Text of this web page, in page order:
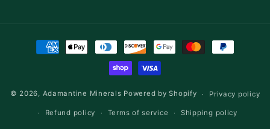
Payment
methods
© 2026, Adamantine Minerals Powered by Shopify Privacy policy
Refund policy Terms of service Shipping policy